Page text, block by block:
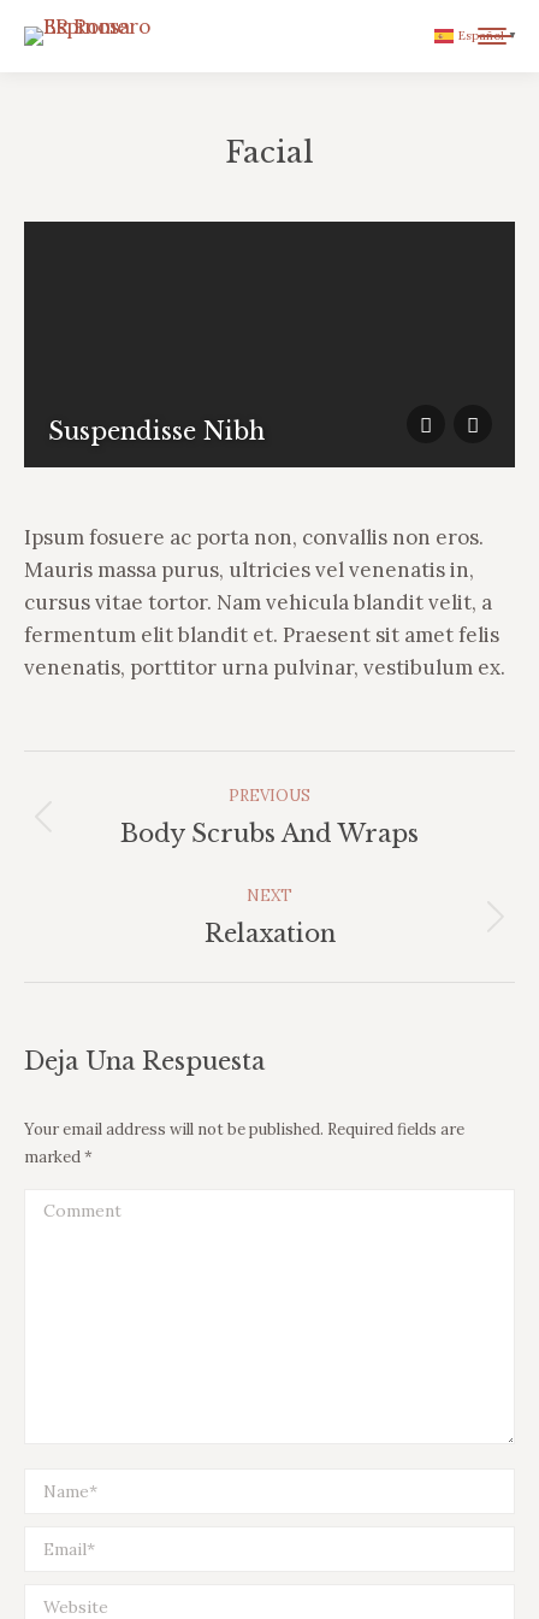
Facial
Suspendisse Nibh
Ipsum fosuere ac porta non, convallis non eros.
Mauris massa purus, ultricies vel venenatis in,
cursus vitae tortor. Nam vehicula blandit velit, a
fermentum elit blandit et. Praesent sit amet felis
venenatis, porttitor urna pulvinar, vestibulum ex.
PREVIOUS
Previous
Body Scrubs And Wraps
NEXT
Next
Relaxation
Deja Una Respuesta
Your email address will not be published. Required fields are
marked*
Comment
Name *
Email *
Website
Español ▼